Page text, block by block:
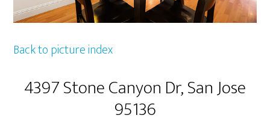
Back to picture index
4397 Stone Canyon Dr, San Jose
95136